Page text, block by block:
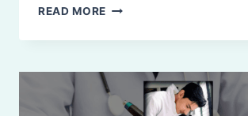
READ MORE LABELING
PACKING
DRUGS
AND
COSMETICS: